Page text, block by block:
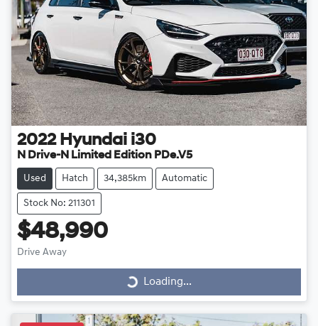
2022 Hyundai i30
N Drive-N Limited Edition PDe.V5
Used Hatch 34,385km Automatic
Stock No: 211301
$48,990
Drive Away
Loading...Loading...